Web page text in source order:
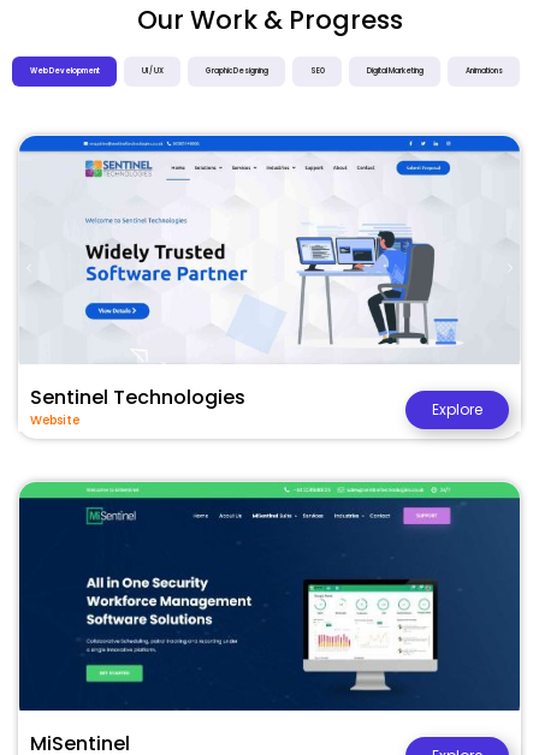
Our Work & Progress
Web Development UI / UX Graphic Designing SEO Digital Marketing Animations
Sentinel Technologies
Website
Explore
MiSentinel